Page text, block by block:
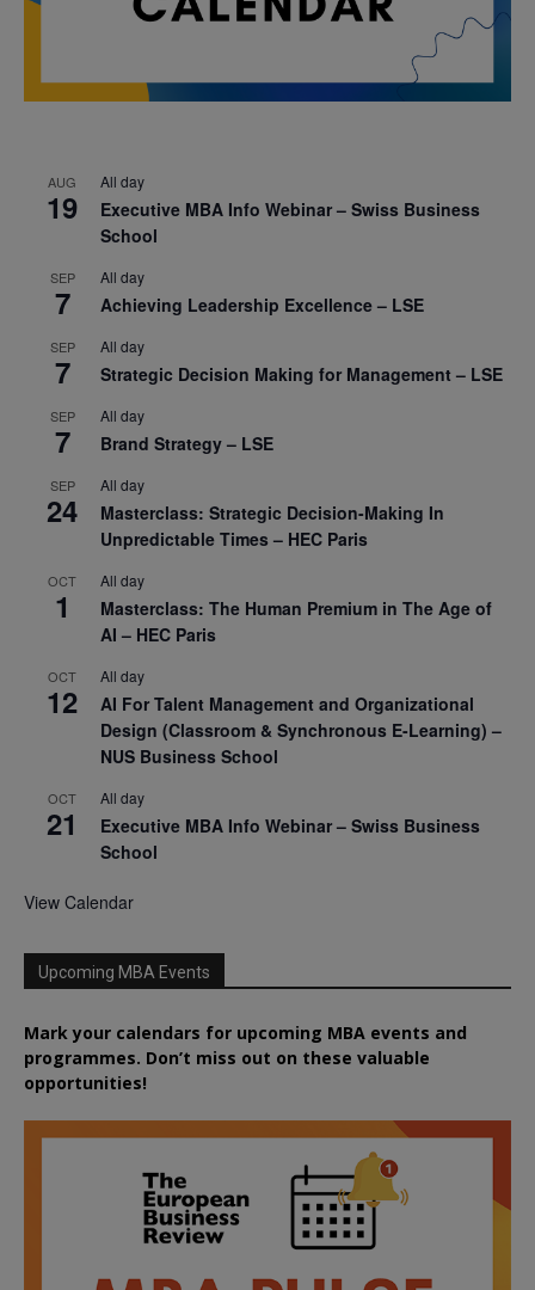
AUG
19
All day
Executive MBA Info Webinar – Swiss Business
School
SEP
7
All day
Achieving Leadership Excellence – LSE
SEP
7
All day
Strategic Decision Making for Management – LSE
SEP
7
All day
Brand Strategy – LSE
SEP
24
All day
Masterclass: Strategic Decision-Making In
Unpredictable Times – HEC Paris
OCT
1
All day
Masterclass: The Human Premium in The Age of
AI – HEC Paris
OCT
12
All day
AI For Talent Management and Organizational
Design (Classroom & Synchronous E-Learning) –
NUS Business School
OCT
21
All day
Executive MBA Info Webinar – Swiss Business
School
View Calendar
Upcoming MBA Events
Mark your calendars for upcoming MBA events and
programmes. Don’t miss out on these valuable
opportunities!